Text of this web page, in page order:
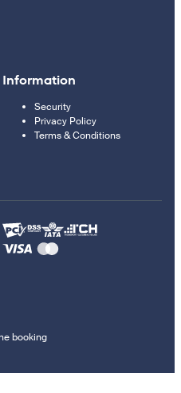
Information
Security
Privacy Policy
Terms & Conditions
booking